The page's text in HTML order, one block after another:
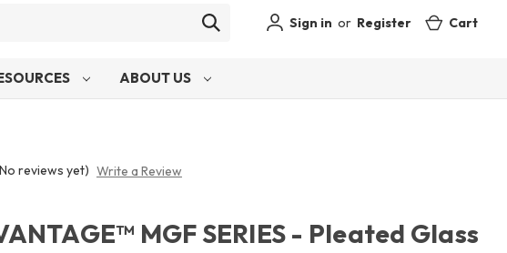
Sign in or Register Cart
ABOUT US
reviews yet) Write a Review
MGF SERIES - Pleated Glass